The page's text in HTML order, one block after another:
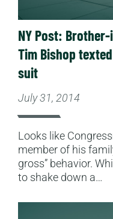
NY Post:
Tim Bishop
suit
July 31, 2014
Looks like
member of his
gross” behavior.
to shake down a…